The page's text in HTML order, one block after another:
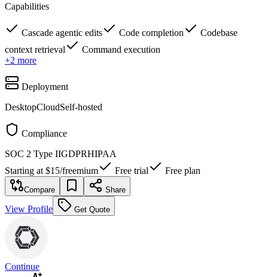
Capabilities
Cascade agentic edits Code completion
Codebase
context retrieval
Command execution
+2 more
Deployment
DesktopCloudSelf-hosted
Compliance
SOC 2 Type IIGDPRHIPAA
Starting at $15/freemium Free trial Free plan
Compare Share
View Profile Get Quote
Continue